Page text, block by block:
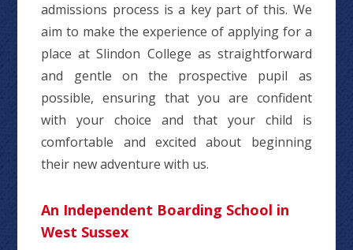
admissions process is a key part of this. We
aim to make the experience of applying for a
place at Slindon College as straightforward
and gentle on the prospective pupil as
possible, ensuring that you are confident
with your choice and that your child is
comfortable and excited about beginning
their new adventure with us.
An Independent Boarding School in
West Sussex